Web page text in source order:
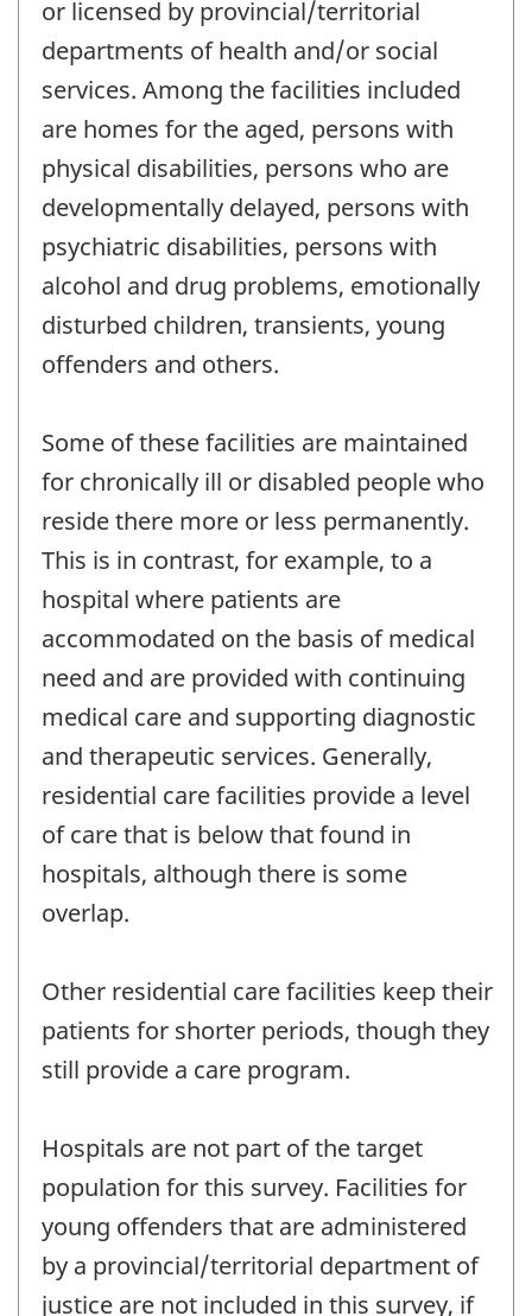
or licensed by provincial/territorial
departments of health and/or social
services. Among the facilities included
are homes for the aged, persons with
physical disabilities, persons who are
developmentally delayed, persons with
psychiatric disabilities, persons with
alcohol and drug problems, emotionally
disturbed children, transients, young
offenders and others.
Some of these facilities are maintained
for chronically ill or disabled people who
reside there more or less permanently.
This is in contrast, for example, to a
hospital where patients are
accommodated on the basis of medical
need and are provided with continuing
medical care and supporting diagnostic
and therapeutic services. Generally,
residential care facilities provide a level
of care that is below that found in
hospitals, although there is some
overlap.
Other residential care facilities keep their
patients for shorter periods, though they
still provide a care program.
Hospitals are not part of the target
population for this survey. Facilities for
young offenders that are administered
by a provincial/territorial department of
justice are not included in this survey, if